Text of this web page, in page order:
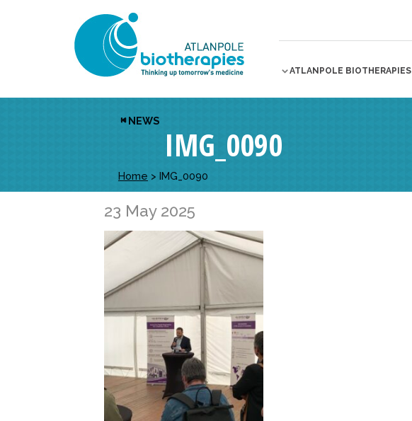
ATLANPOLE BIOTHERAPIES
NEWS
IMG_0090
Home > IMG_0090
23 May 2025